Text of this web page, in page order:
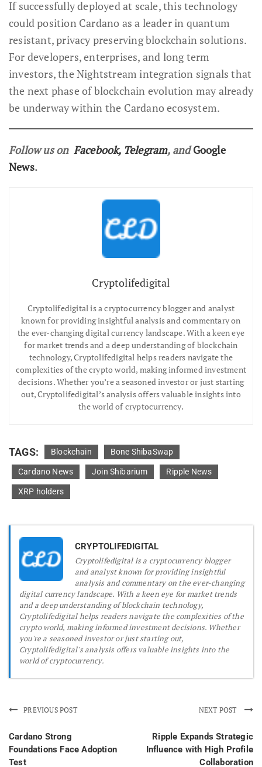
If successfully deployed at scale, this technology
could position Cardano as a leader in quantum
resistant, privacy preserving blockchain solutions.
For developers, enterprises, and long term
investors, the Nightstream integration signals that
the next phase of blockchain evolution may already
be underway within the Cardano ecosystem.
Follow us on Facebook, Telegram, andGoogle
News.
Cryptolifedigital
Cryptolifedigital is a cryptocurrency blogger and analyst
known for providing insightful analysis and commentary on
the ever-changing digital currency landscape. With a keen eye
for market trends and a deep understanding of blockchain
technology, Cryptolifedigital helps readers navigate the
complexities of the crypto world, making informed investment
decisions. Whether you’re a seasoned investor or just starting
out, Cryptolifedigital’s analysis offers valuable insights into
the world of cryptocurrency.
TAGS: Blockchain Bone ShibaSwap
Cardano News Join Shibarium Ripple News
XRP holders
CRYPTOLIFEDIGITAL
Cryptolifedigital is a cryptocurrency blogger
and analyst known for providing insightful
analysis and commentary on the ever-changing
digital currency landscape. With a keen eye for market trends
and a deep understanding of blockchain technology,
Cryptolifedigital helps readers navigate the complexities of the
crypto world, making informed investment decisions. Whether
you're a seasoned investor or just starting out,
Cryptolifedigital's analysis offers valuable insights into the
world of cryptocurrency.
PREVIOUS POST
Cardano Strong
Foundations Face Adoption
Test
NEXT POST
Ripple Expands Strategic
Influence with High Profile
Collaboration